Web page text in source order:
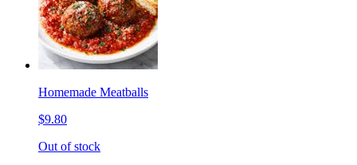
Homemade Meatballs
$9.80
Out of stock